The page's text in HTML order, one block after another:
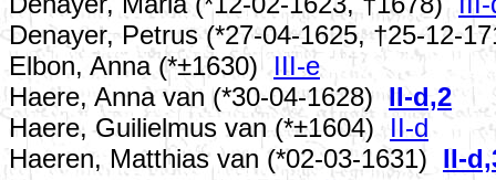
Denayer, Petrus (*27-04-1625, †25-12-
Elbon, Anna (*±1630) III-e
Haere, Anna van (*30-04-1628)II-d,2
Haere, Guilielmus van (*±1604) II-d
Haeren, Matthias van (*02-03-1631) II-